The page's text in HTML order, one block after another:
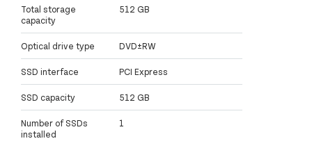
Total storage
capacity
512 GB
Optical drive type DVD±RW
SSD interface PCI Express
SSD capacity 512 GB
Number of SSDs
installed
1